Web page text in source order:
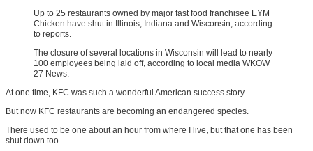
Up to 25 restaurants owned by major fast food franchisee EYM
Chicken have shut in Illinois, Indiana and Wisconsin, according
to reports.
The closure of several locations in Wisconsin will lead to nearly
100 employees being laid off, according to local media WKOW
27 News.
At one time, KFC was such a wonderful American success story.
But now KFC restaurants are becoming an endangered species.
There used to be one about an hour from where I live, but that one has been
shut down too.